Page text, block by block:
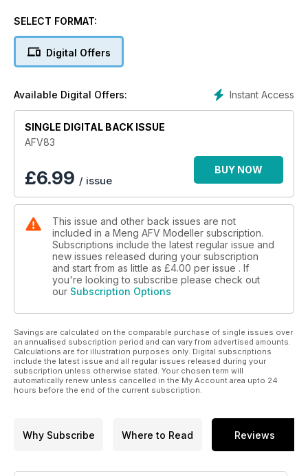
Desperate last stand diorama modelled by Roger Hurkmans.
Tamiya’s recent kit modelled by Andy Canning.
Keeping Track
Zack Sex models Trumpeter’s massive self-propelled gun.
SELECT FORMAT:
Digital Offers
Instant Access
Available Digital Offers:
SINGLE DIGITAL BACK ISSUE
AFV83
£6.99 / issue
BUY NOW
This issue and other back issues are not
included in a Meng AFV Modeller subscription.
Subscriptions include the latest regular issue and
new issues released during your subscription
and start from as little as £4.00 per issue . If
you're looking to subscribe please check out
our Subscription Options
Savings are calculated on the comparable purchase of single issues over
an annualised subscription period and can vary from advertised amounts.
Calculations are for illustration purposes only. Digital subscriptions
include the latest issue and all regular issues released during your
subscription unless otherwise stated. Your chosen term will
automatically renew unless cancelled in the My Account area upto 24
hours before the end of the current subscription.
Why Subscribe Where to Read Reviews